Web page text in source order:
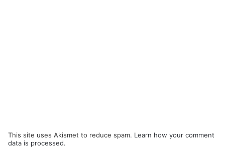
This site uses Akismet to reduce spam. Learn how your comment
data is processed.